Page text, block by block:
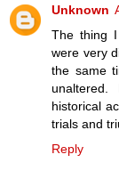
Unknown
The thing
were very
the same
historical
trials and
Reply